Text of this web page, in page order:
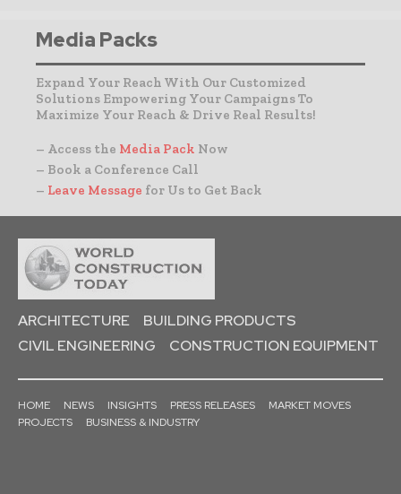
Media Packs
Expand Your Reach With Our Customized
Solutions Empowering Your Campaigns To
Maximize Your Reach & Drive Real Results!
– Access the Media Pack Now
– Book a Conference Call
– Leave Message for Us to Get Back
ARCHITECTURE
BUILDING PRODUCTS
CIVIL ENGINEERING
CONSTRUCTION EQUIPMENT
HOME NEWS INSIGHTS PRESS RELEASES
MARKET MOVES
PROJECTS
BUSINESS & INDUSTRY